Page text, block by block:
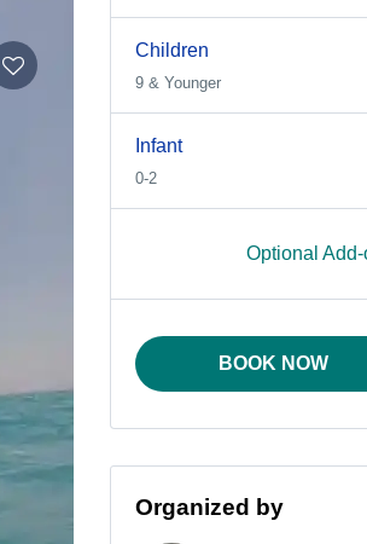
Children
9 & Younger
Infant
0-2
Optional
BOOK NOW
Organized by